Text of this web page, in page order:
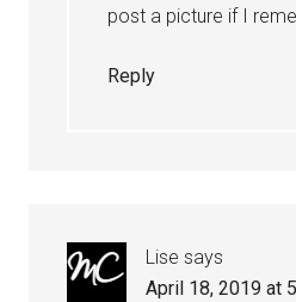
post a picture if I
Reply
Lise says
April 18, 2019 at